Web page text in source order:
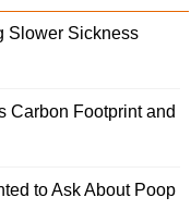
Slower Sickness
Carbon Footprint and
to Ask About Poop